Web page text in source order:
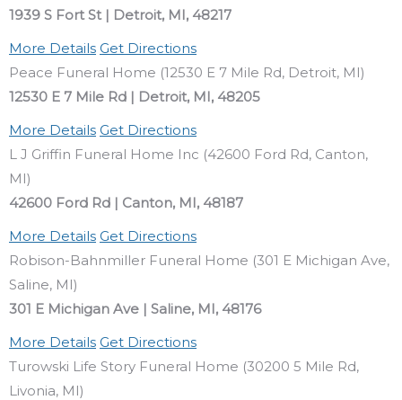
1939 S Fort St | Detroit, MI, 48217
More Details Get Directions
Peace Funeral Home (12530 E 7 Mile Rd, Detroit, MI)
12530 E 7 Mile Rd | Detroit, MI, 48205
More Details Get Directions
L J Griffin Funeral Home Inc (42600 Ford Rd, Canton,
MI)
42600 Ford Rd | Canton, MI, 48187
More Details Get Directions
Robison-Bahnmiller Funeral Home (301 E Michigan Ave,
Saline, MI)
301 E Michigan Ave | Saline, MI, 48176
More Details Get Directions
Turowski Life Story Funeral Home (30200 5 Mile Rd,
Livonia, MI)